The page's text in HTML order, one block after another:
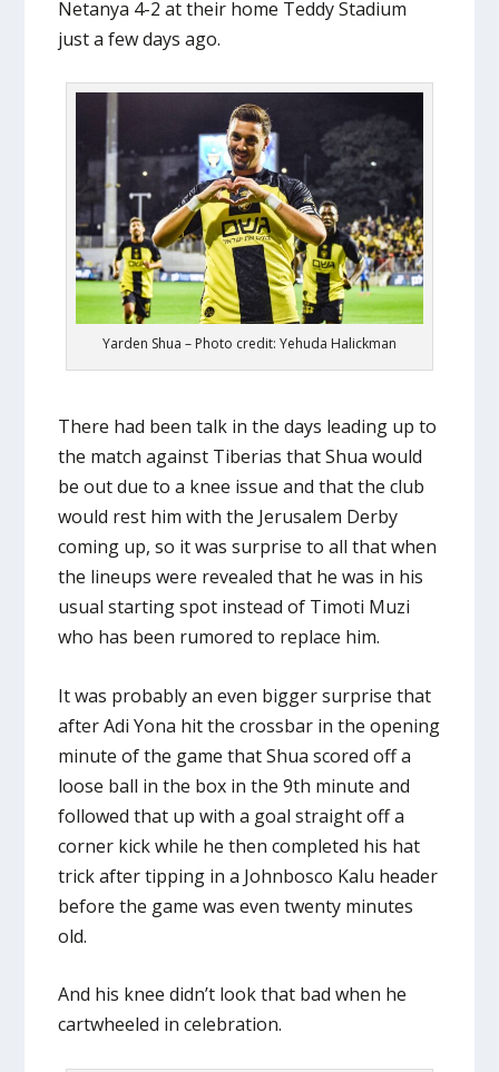
Netanya 4-2 at their home Teddy Stadium
just a few days ago.
Yarden Shua – Photo credit: Yehuda Halickman
There had been talk in the days leading up to
the match against Tiberias that Shua would
be out due to a knee issue and that the club
would rest him with the Jerusalem Derby
coming up, so it was surprise to all that when
the lineups were revealed that he was in his
usual starting spot instead of Timoti Muzi
who has been rumored to replace him.
It was probably an even bigger surprise that
after Adi Yona hit the crossbar in the opening
minute of the game that Shua scored off a
loose ball in the box in the 9th minute and
followed that up with a goal straight off a
corner kick while he then completed his hat
trick after tipping in a Johnbosco Kalu header
before the game was even twenty minutes
old.
And his knee didn’t look that bad when he
cartwheeled in celebration.